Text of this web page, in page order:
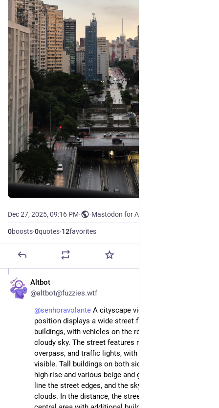
Dec 27, 2025, 09:16 PM· ·Mastodon for Android
0boosts·0quotes·12favorites
Altbot
@altbot@fuzzies.wtf
@senhoravolante A cityscape view from an elevated
position displays a wide street flanked by tall
buildings, with vehicles on the road, trees, and a
cloudy sky. The street features multiple lanes, an
overpass, and traffic lights, with cars and a bus
visible. Tall buildings on both sides include a blue
high-rise and various beige and gray structures. Trees
line the street edges, and the sky is overcast with light
clouds. In the distance, the street extends toward a